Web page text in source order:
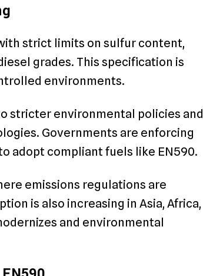
strict limits on sulfur content,
grades. This specification is
environments.
stricter environmental policies and
Governments are enforcing
adopt compliant fuels like EN590.
emissions regulations are
is also increasing in Asia, Africa,
and environmental